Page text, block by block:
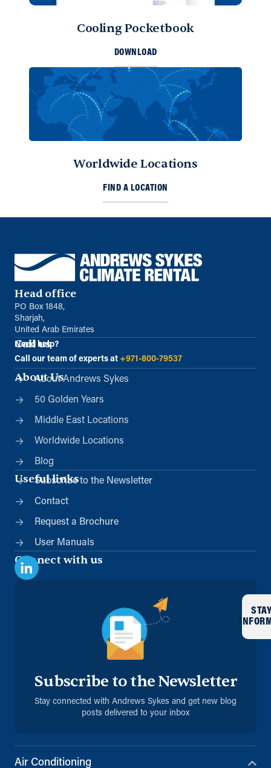
Cooling Pocketbook
DOWNLOAD
Worldwide Locations
FIND A LOCATION
Head office
PO Box 1848,
Sharjah,
United Arab Emirates
Call us
Need help?
Call our team of experts at +971-800-79537
About Us
About Andrews Sykes
50 Golden Years
Middle East Locations
Worldwide Locations
Blog
Useful links
Subscribe to the Newsletter
Contact
Request a Brochure
User Manuals
Connect with us
Subscribe to the Newsletter
Stay connected with Andrews Sykes and get new blog
posts delivered to your inbox
STAY
Air Conditioning